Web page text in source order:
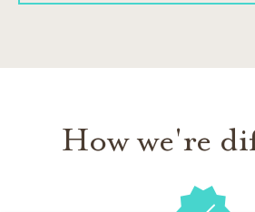
How we're